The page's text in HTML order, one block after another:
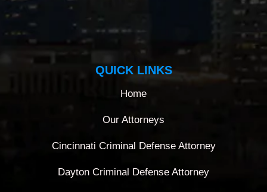
QUICK LINKS
Home
Our Attorneys
Cincinnati Criminal Defense Attorney
Dayton Criminal Defense Attorney